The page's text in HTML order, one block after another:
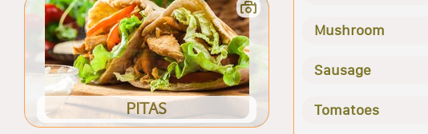
PITAS
Mushroom
Sausage
Tomatoes